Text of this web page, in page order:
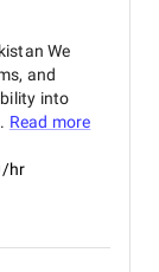
We
and
into
Read more
hr